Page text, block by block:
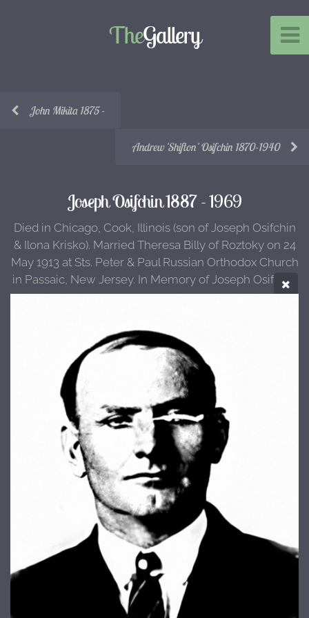
TheGallery
John Mikita 1875 -
Andrew 'Shifton' Osifchin 1870-1940
Joseph Osifchin 1887 - 1969
Died in Chicago, Cook, Illinois (son of Joseph Osifchin
& Ilona Krisko). Married Theresa Billy of Roztoky on 24
May 1913 at Sts. Peter & Paul Russian Orthodox Church
in Passaic, New Jersey. In Memory of Joseph Osifchin